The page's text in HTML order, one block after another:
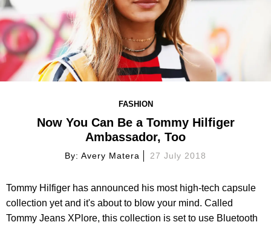
FASHION
Now You Can Be a Tommy Hilfiger
Ambassador, Too
By: Avery Matera 27 July 2018
Tommy Hilfiger has announced his most high-tech capsule
collection yet and it's about to blow your mind. Called
Tommy Jeans XPlore, this collection is set to use Bluetooth